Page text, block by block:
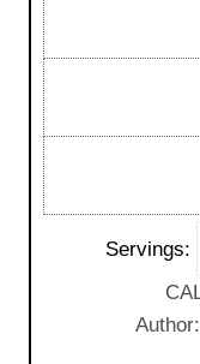
Servings:
Author: